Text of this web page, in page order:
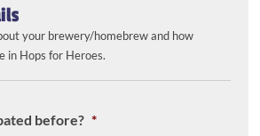
your brewery/homebrew and how
in Hops for Heroes.
before? *